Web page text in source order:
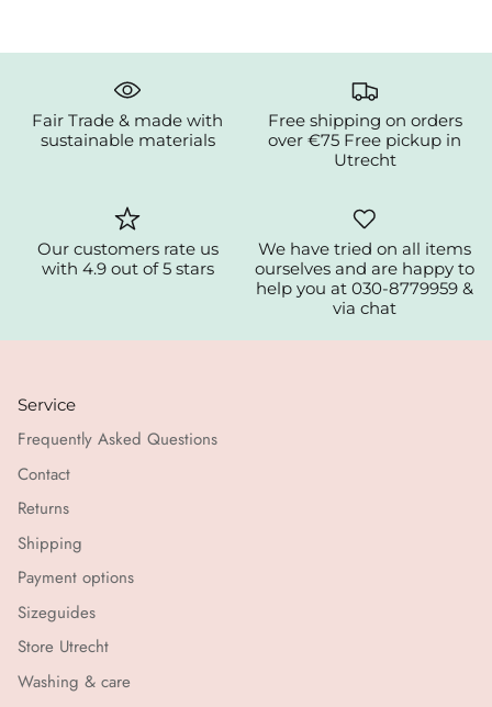
Fair Trade & made with
sustainable materials
Free shipping on orders
over €75 Free pickup in
Utrecht
Our customers rate us
with 4.9 out of 5 stars
We have tried on all items
ourselves and are happy to
help you at 030-8779959 &
via chat
Service
Frequently Asked Questions
Contact
Returns
Shipping
Payment options
Sizeguides
Store Utrecht
Washing & care